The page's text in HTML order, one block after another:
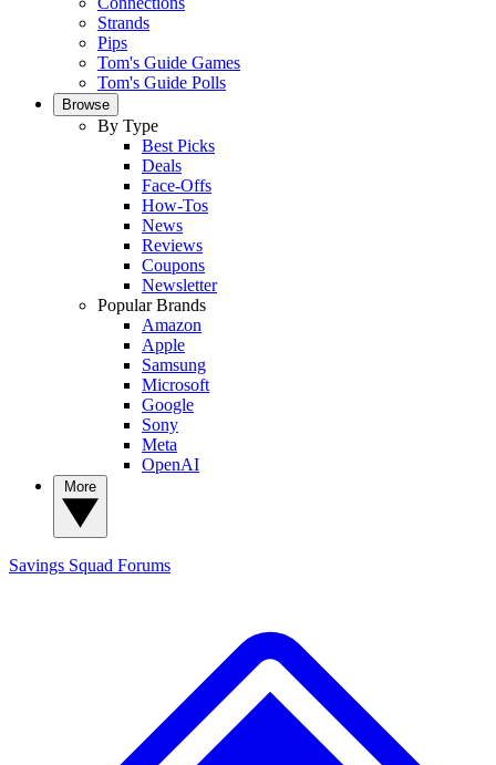
Strands
Pips
Tom's Guide Games
Tom's Guide Polls
Browse
By Type
Best Picks
Deals
Face-Offs
How-Tos
News
Reviews
Coupons
Newsletter
Popular Brands
Amazon
Apple
Samsung
Microsoft
Google
Sony
Meta
OpenAI
Savings Squad Forums